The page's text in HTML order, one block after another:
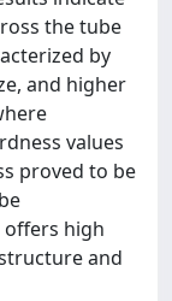
the tube
by
and higher
values
proved to be
offers high
and